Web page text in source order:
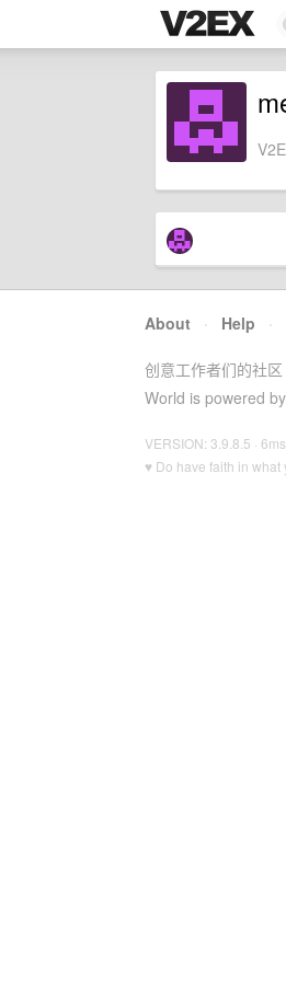
About · Help ·
创意工作者们的社区
World is powered
VERSION: 3.9.8.5 · 6ms
♥ Do have faith in what